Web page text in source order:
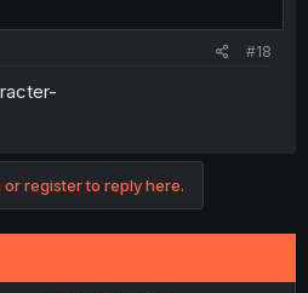
#18
or register to reply here.